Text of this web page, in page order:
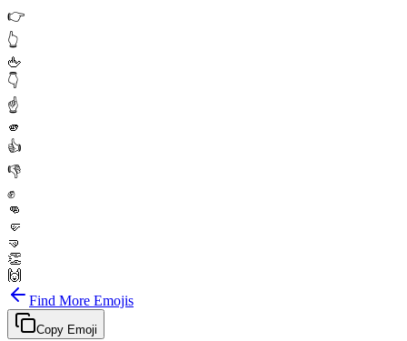
👉
👆
🖕
👇
☝️
🫵
👍
👎
✊
👊
🤛
🤜
👏
🙌
Find More Emojis
Copy Emoji